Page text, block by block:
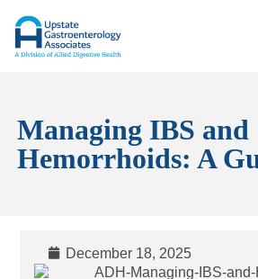
Managing IBS and
Hemorrhoids: A
December 18, 2025